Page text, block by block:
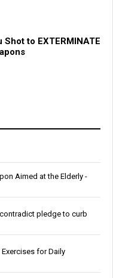
to EXTERMINATE
Aimed at the Elderly -
pledge to curb
for Daily